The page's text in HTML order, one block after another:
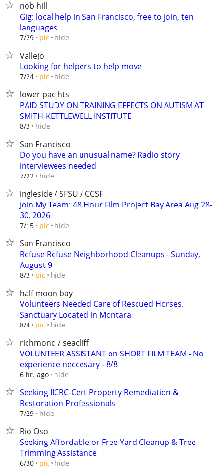
nob hill
Gig: local help in San Francisco, free to join, ten
languages
7/29 pic hide
Vallejo
Looking for helpers to help move
7/24 pic hide
lower pac hts
PAID STUDY ON TRAINING EFFECTS ON AUTISM AT
SMITH-KETTLEWELL INSTITUTE
8/3 hide
San Francisco
Do you have an unusual name? Radio story
interviewees needed
7/22 hide
ingleside / SFSU / CCSF
Join My Team: 48 Hour Film Project Bay Area Aug 28-
30, 2026
7/15 pic hide
San Francisco
Refuse Refuse Neighborhood Cleanups - Sunday,
August 9
8/3 pic hide
half moon bay
Volunteers Needed Care of Rescued Horses.
Sanctuary Located in Montara
8/4 pic hide
richmond / seacliff
VOLUNTEER ASSISTANT on SHORT FILM TEAM - No
experience neccesary - 8/8
6 hr. ago hide
Seeking IICRC-Cert Property Remediation &
Restoration Professionals
7/29 hide
Rio Oso
Seeking Affordable or Free Yard Cleanup & Tree
Trimming Assistance
6/30 pic hide